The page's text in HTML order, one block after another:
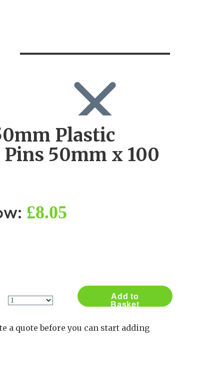
Search
for:
Plastic
Pins 50mm x 100
£8.05
Add to
Basket
a quote before you can start adding